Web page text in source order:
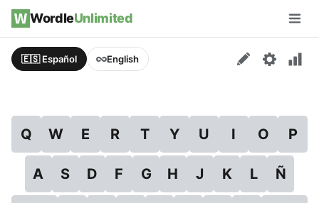
Skip to content
WordleUnlimited
🇪🇸 Español English
Q W E R T Y U I O P
A S D F G H J K L Ñ